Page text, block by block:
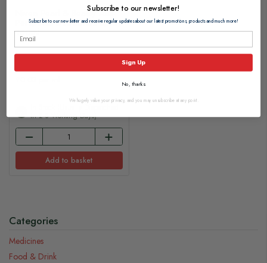
Nivea Pearl & Beauty Anti-
Perspirant Deodorant Spray
150ml
In 2-3 Working Days)
Add to basket
Categories
Medicines
Food & Drink
Subscribe to our newsletter!
Subscribe to our newsletter and receive regular updates about our latest promotions, products and much more!
Sign Up
No, thanks
We hugely value your privacy, and you may unsubscribe at any point.